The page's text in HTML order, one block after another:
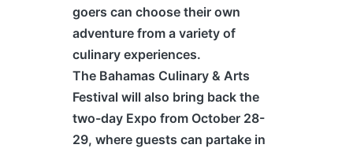
goers can choose their own
adventure from a variety of
culinary experiences.
The Bahamas Culinary & Arts
Festival will also bring back the
two-day Expo from October 28-
29, where guests can partake in